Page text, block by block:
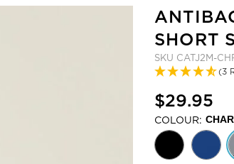
SHORT
SKU CATJ2M-
(3
$29.95
COLOUR: